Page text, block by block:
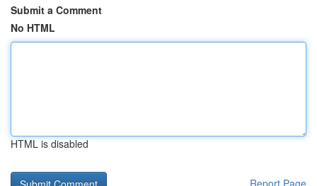
Submit a Comment
No HTML
HTML is disabled
Report Page